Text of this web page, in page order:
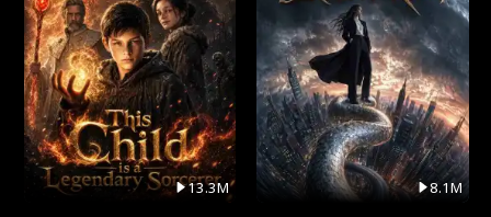
13.3M 8.1M